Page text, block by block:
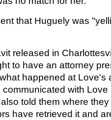
that Huguely was
released in
to have an attorney
happened at Love's
with Love
told them where
have retrieved it and